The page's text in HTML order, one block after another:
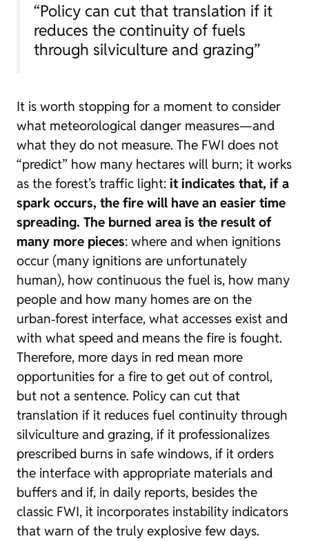
“Policy can cut that translation if it
reduces the continuity of fuels
through silviculture and grazing”
It is worth stopping for a moment to consider
what meteorological danger measures—and
what they do not measure. The FWI does not
“predict” how many hectares will burn; it works
as the forest’s traffic light: it indicates that, if a
spark occurs, the fire will have an easier time
spreading. The burned area is the result of
many more pieces: where and when ignitions
occur (many ignitions are unfortunately
human), how continuous the fuel is, how many
people and how many homes are on the
urban‑forest interface, what accesses exist and
with what speed and means the fire is fought.
Therefore, more days in red mean more
opportunities for a fire to get out of control,
but not a sentence. Policy can cut that
translation if it reduces fuel continuity through
silviculture and grazing, if it professionalizes
prescribed burns in safe windows, if it orders
the interface with appropriate materials and
buffers and if, in daily reports, besides the
classic FWI, it incorporates instability indicators
that warn of the truly explosive few days.